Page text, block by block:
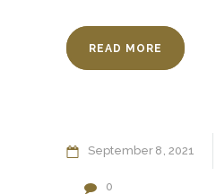
READ MORE
September 8 2021
0